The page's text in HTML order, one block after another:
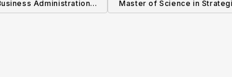
Administration
Master of Science in